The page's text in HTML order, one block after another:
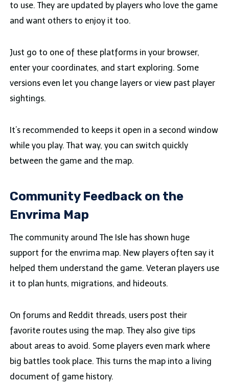
to use. They are updated by players who love the game
and want others to enjoy it too.
Just go to one of these platforms in your browser,
enter your coordinates, and start exploring. Some
versions even let you change layers or view past player
sightings.
It’s recommended to keeps it open in a second window
while you play. That way, you can switch quickly
between the game and the map.
Community Feedback on the
Envrima Map
The community around The Isle has shown huge
support for the envrima map. New players often say it
helped them understand the game. Veteran players use
it to plan hunts, migrations, and hideouts.
On forums and Reddit threads, users post their
favorite routes using the map. They also give tips
about areas to avoid. Some players even mark where
big battles took place. This turns the map into a living
document of game history.